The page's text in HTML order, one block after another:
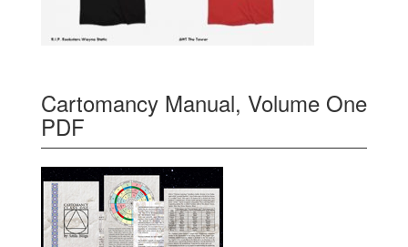
Cartomancy Manual, Volume One
PDF